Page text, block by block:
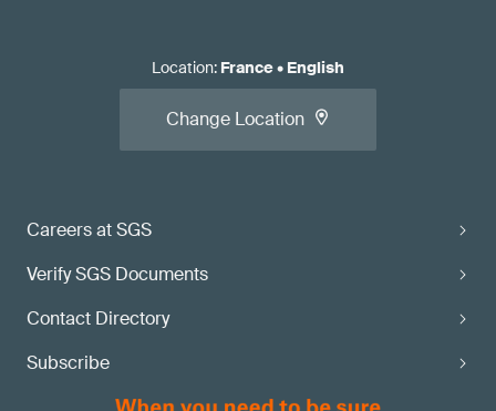
Careers at SGS
Verify SGS Documents
Contact Directory
Subscribe
Location: France• English
Change Location